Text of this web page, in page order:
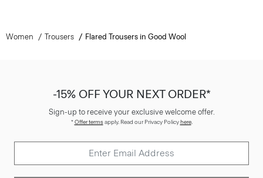
Women Trousers Flared Trousers in Good Wool
-15% OFF YOUR NEXT ORDER*
Sign-up to receive your exclusive welcome offer.
*Offer termsapply. Read our Privacy Policyhere.